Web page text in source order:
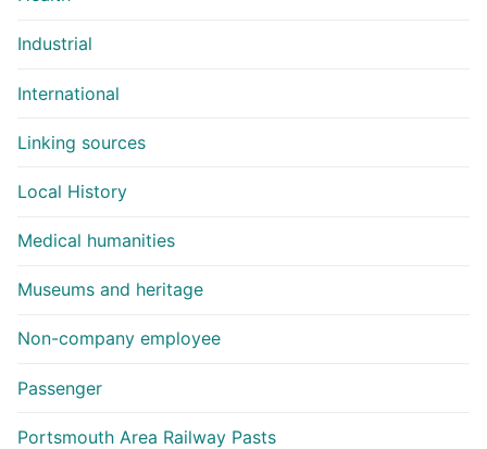
Industrial
International
Linking sources
Local History
Medical humanities
Museums and heritage
Non-company employee
Passenger
Portsmouth Area Railway Pasts